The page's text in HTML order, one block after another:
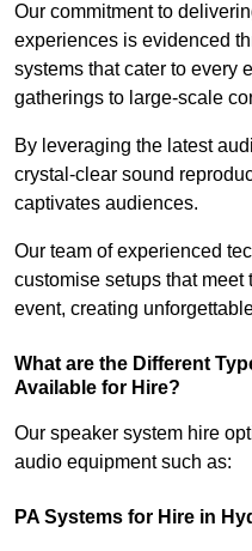
Our commitment to
experiences is evidenced
systems that cater to every
gatherings to large-scale
By leveraging the latest
crystal-clear sound
captivates audiences.
Our team of experienced
customise setups that
event, creating
What are the Different
Available for Hire?
Our speaker system hire
audio equipment such as:
PA Systems for Hire in